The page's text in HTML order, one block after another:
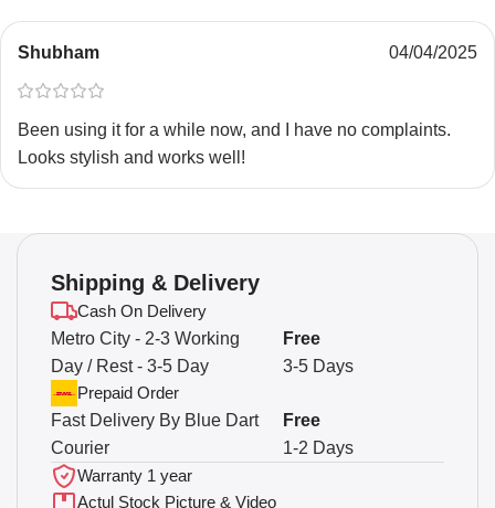
Shubham 04/04/2025
Been using it for a while now, and I have no complaints.
Looks stylish and works well!
Shipping & Delivery
Cash On Delivery
Metro City - 2-3 Working
Day / Rest - 3-5 Day
3-5 Days
Free
Prepaid Order
Fast Delivery By Blue Dart
Courier
1-2 Days
Free
Warranty 1 year
Actul Stock Picture & Video